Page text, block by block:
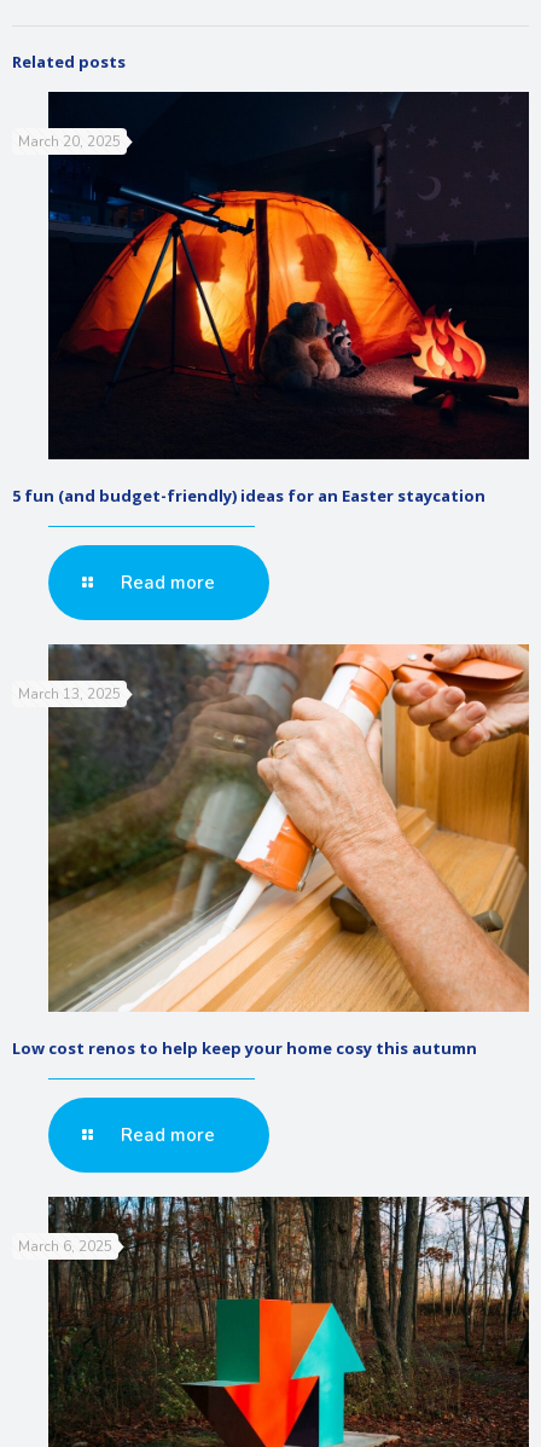
Related posts
March 20, 2025
5 fun (and budget-friendly) ideas for an Easter staycation
Read more
March 13, 2025
Low cost renos to help keep your home cosy this autumn
Read more
March 6, 2025